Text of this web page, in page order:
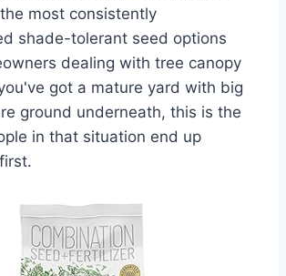
most consistently
shade-tolerant seed options
dealing with tree canopy
got a mature yard with big
ground underneath, this is the
in that situation end up